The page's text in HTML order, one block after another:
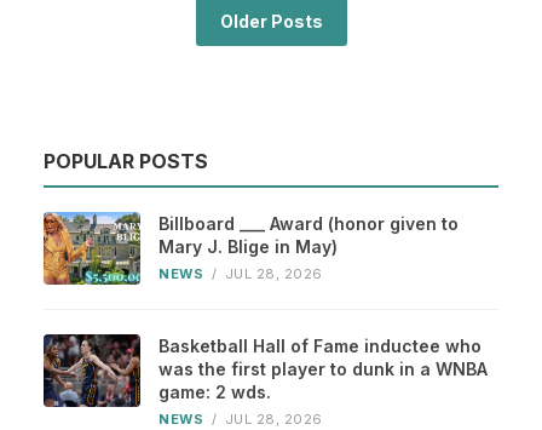
Older Posts
POPULAR POSTS
Billboard ___ Award (honor given to
Mary J. Blige in May)
NEWS / JUL 28, 2026
Basketball Hall of Fame inductee who
was the first player to dunk in a WNBA
game: 2 wds.
NEWS / JUL 28, 2026